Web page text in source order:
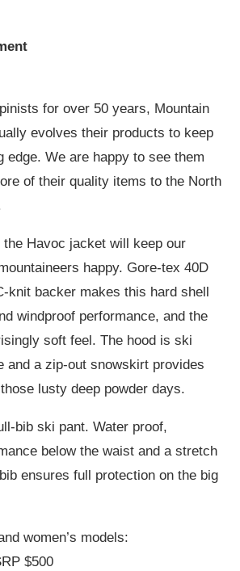
for over 50 years, Mountain
evolves their products to keep
edge. We are happy to see them
of their quality items to the North
the Havoc jacket will keep our
happy. Gore-tex 40D
knit backer makes this hard shell
windproof performance, and the
soft feel. The hood is ski
and a zip-out snowskirt provides
lusty deep powder days.
bib ski pant. Water proof,
below the waist and a stretch
ensures full protection on the big
women’s models:
$500